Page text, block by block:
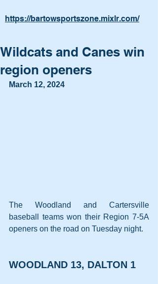
https://bartowsportszone.mixlr.com/
Wildcats and Canes win
region openers
March 12, 2024
The Woodland and Cartersville
baseball teams won their Region 7-5A
openers on the road on Tuesday night.
WOODLAND 13, DALTON 1